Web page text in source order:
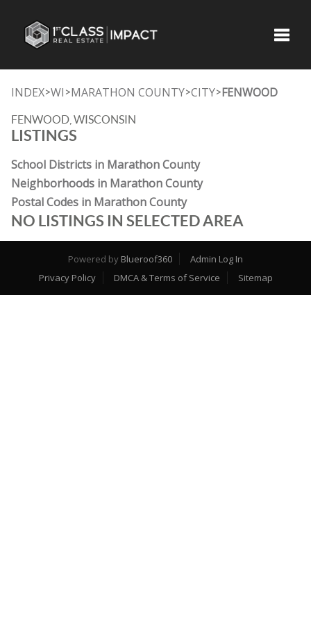
INDEX>WI >MARATHON COUNTY>CITY>FENWOOD
FENWOOD, WISCONSIN
LISTINGS
School Districts in Marathon County
Neighborhoods in Marathon County
Postal Codes in Marathon County
NO LISTINGS IN SELECTED AREA
Powered by Blueroof360
Admin Log In
Privacy Policy
DMCA & Terms of Service Sitemap